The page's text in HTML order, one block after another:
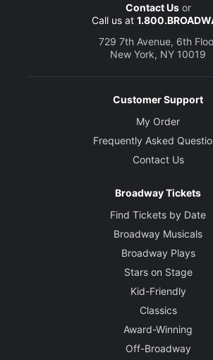
Contact Usor
Call us at
729 7th Avenue, 6th
New York, NY 10019
Customer Support
My Order
Frequently Asked
Contact Us
Broadway Tickets
Find Tickets by Date
Broadway Musicals
Broadway Plays
Stars on Stage
Kid-Friendly
Classics
Award-Winning
Off-Broadway